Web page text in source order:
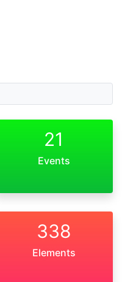
21
Events
338
Elements